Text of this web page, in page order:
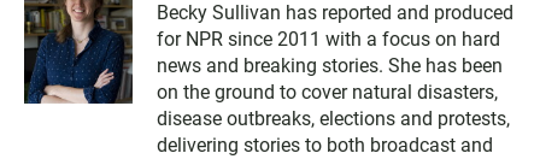
Becky Sullivan has reported and produced
for NPR since 2011 with a focus on hard
news and breaking stories. She has been
on the ground to cover natural disasters,
disease outbreaks, elections and protests,
delivering stories to both broadcast and